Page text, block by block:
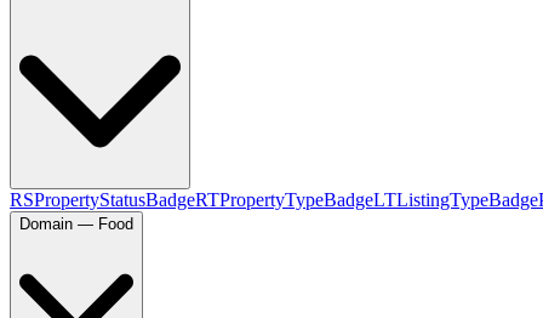
RSPropertyStatusBadgeRTPropertyTypeBadgeLTListingTypeBadge
Domain — Food